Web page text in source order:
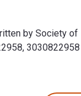
by Society